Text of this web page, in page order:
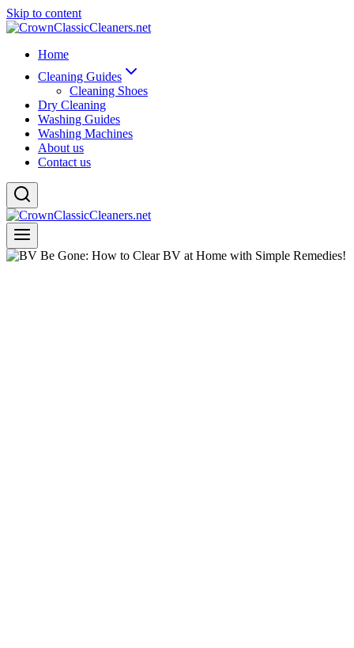
Skip to content
Home
Cleaning Guides
Cleaning Shoes
Dry Cleaning
Washing Guides
Washing Machines
About us
Contact us